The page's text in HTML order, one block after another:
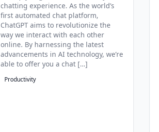
chatting experience. As the world’s
first automated chat platform,
ChatGPT aims to revolutionize the
way we interact with each other
online. By harnessing the latest
advancements in AI technology, we’re
able to offer you a chat […]
Productivity